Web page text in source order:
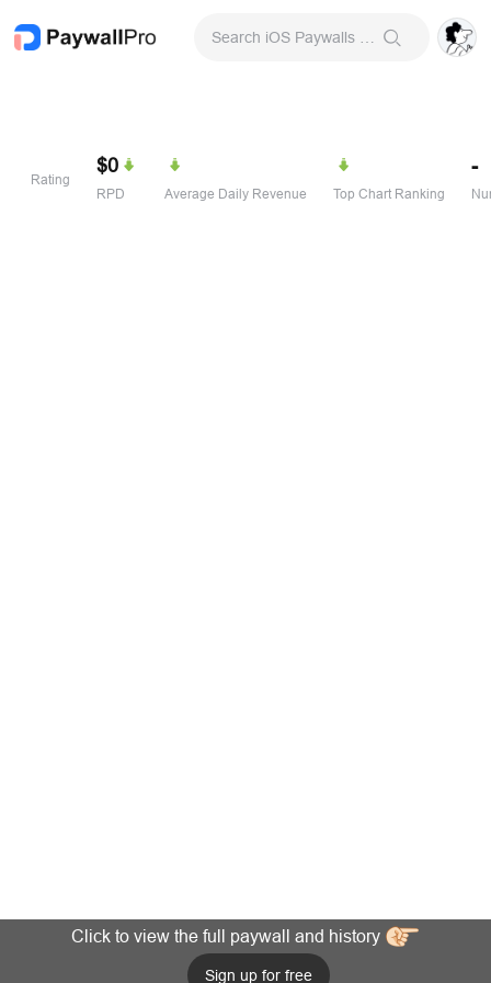
Rating
$0
RPD Average Daily Revenue Top Chart Ranking
-
Click to view the full paywall and history
Sign up for free